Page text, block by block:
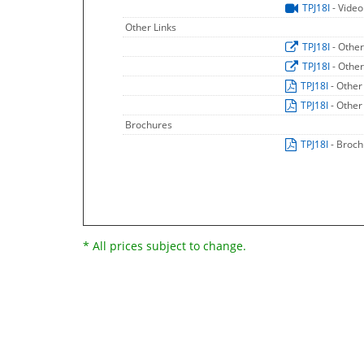
TPJ18I- Video
Other Links
TPJ18I- Other
TPJ18I- Other
TPJ18I- Other
TPJ18I- Other
Brochures
TPJ18I-
* All prices subject to change.